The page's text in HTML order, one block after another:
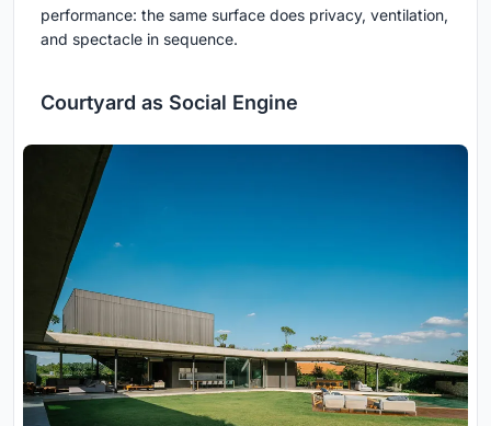
performance: the same surface does privacy, ventilation,
and spectacle in sequence.
Courtyard as Social Engine